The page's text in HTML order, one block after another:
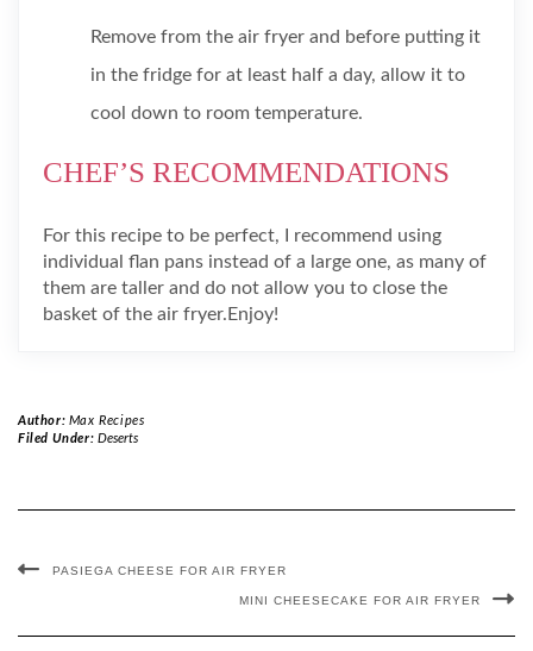
Remove from the air fryer and before putting it
in the fridge for at least half a day, allow it to
cool down to room temperature.
CHEF’S RECOMMENDATIONS
For this recipe to be perfect, I recommend using
individual flan pans instead of a large one, as many of
them are taller and do not allow you to close the
basket of the air fryer.Enjoy!
Author: Max Recipes
Filed Under: Deserts
PASIEGA CHEESE FOR AIR FRYER
MINI CHEESECAKE FOR AIR FRYER